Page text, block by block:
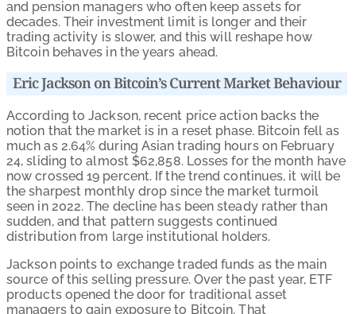
and pension managers who often keep assets for
decades. Their investment limit is longer and their
trading activity is slower, and this will reshape how
Bitcoin behaves in the years ahead.
Eric Jackson on Bitcoin’s Current Market Behaviour
According to Jackson, recent price action backs the
notion that the market is in a reset phase. Bitcoin fell as
much as 2.64% during Asian trading hours on February
24, sliding to almost $62,858. Losses for the month have
now crossed 19 percent. If the trend continues, it will be
the sharpest monthly drop since the market turmoil
seen in 2022. The decline has been steady rather than
sudden, and that pattern suggests continued
distribution from large institutional holders.
Jackson points to exchange traded funds as the main
source of this selling pressure. Over the past year, ETF
products opened the door for traditional asset
managers to gain exposure to Bitcoin. That